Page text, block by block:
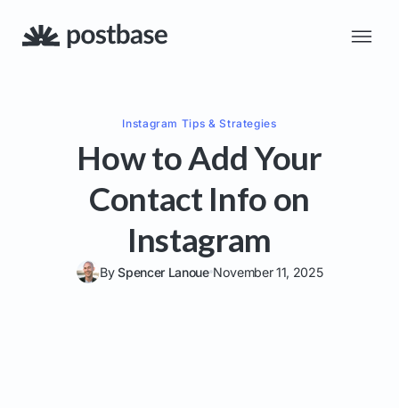
Instagram Tips & Strategies
How to Add Your
Contact Info on
Instagram
BySpencer Lanoue November 11, 2025